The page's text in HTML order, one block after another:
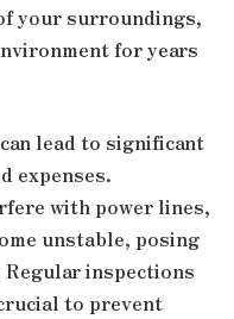
your surroundings,
for years
lead to significant
expenses.
with power lines,
unstable, posing
inspections
to prevent